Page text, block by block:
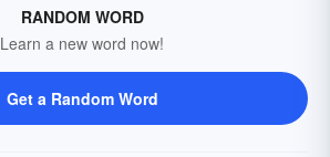
RANDOM WORD
Learn a new word now!
Get a Random Word